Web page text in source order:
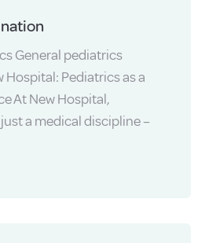
General pediatrics
Hospital: Pediatrics as a
At New Hospital,
a medical discipline –